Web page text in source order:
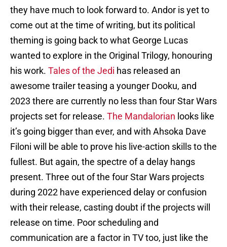
they have much to look forward to. Andor is yet to
come out at the time of writing, but its political
theming is going back to what George Lucas
wanted to explore in the Original Trilogy, honouring
his work. Tales of the Jedi has released an
awesome trailer teasing a younger Dooku, and
2023 there are currently no less than four Star Wars
projects set for release. The Mandalorian looks like
it’s going bigger than ever, and with Ahsoka Dave
Filoni will be able to prove his live-action skills to the
fullest. But again, the spectre of a delay hangs
present. Three out of the four Star Wars projects
during 2022 have experienced delay or confusion
with their release, casting doubt if the projects will
release on time. Poor scheduling and
communication are a factor in TV too, just like the